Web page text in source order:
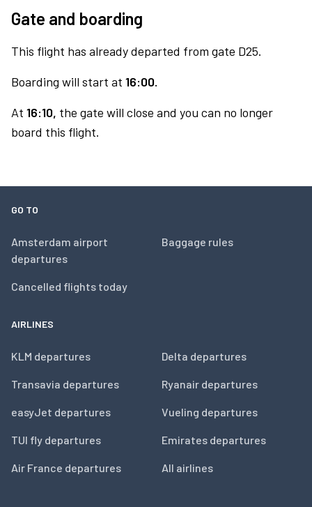
Gate and boarding
This flight has already departed from gate D25.
Boarding will start at 16:00.
At 16:10, the gate will close and you can no longer
board this flight.
GO TO
Amsterdam airport
departures
Cancelled flights today
Baggage rules
AIRLINES
KLM departures
Transavia departures
easyJet departures
TUI fly departures
Air France departures
Delta departures
Ryanair departures
Vueling departures
Emirates departures
All airlines